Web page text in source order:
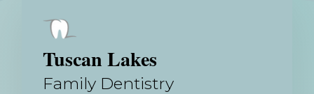
Tuscan Lakes
Family Dentistry